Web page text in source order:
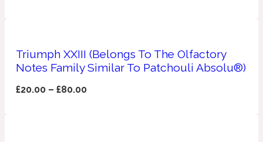
Metallic
Triumph XXIII (Belongs To The Olfactory
Notes Family Similar To Patchouli Absolu®)
£20.00 –£80.00